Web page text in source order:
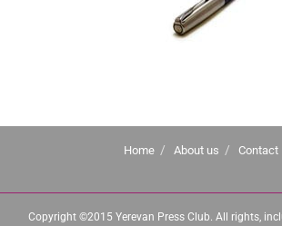
Home About us Contact
Copyright ©2015 Yerevan Press Club. All rights,